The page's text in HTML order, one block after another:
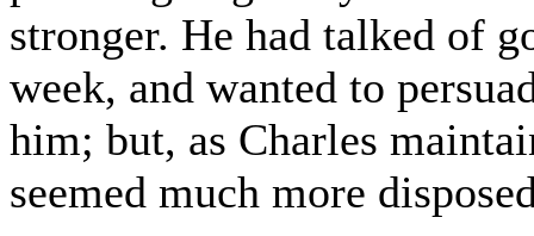
stronger. He had talked of
week, and wanted to
him; but, as Charles
seemed much more